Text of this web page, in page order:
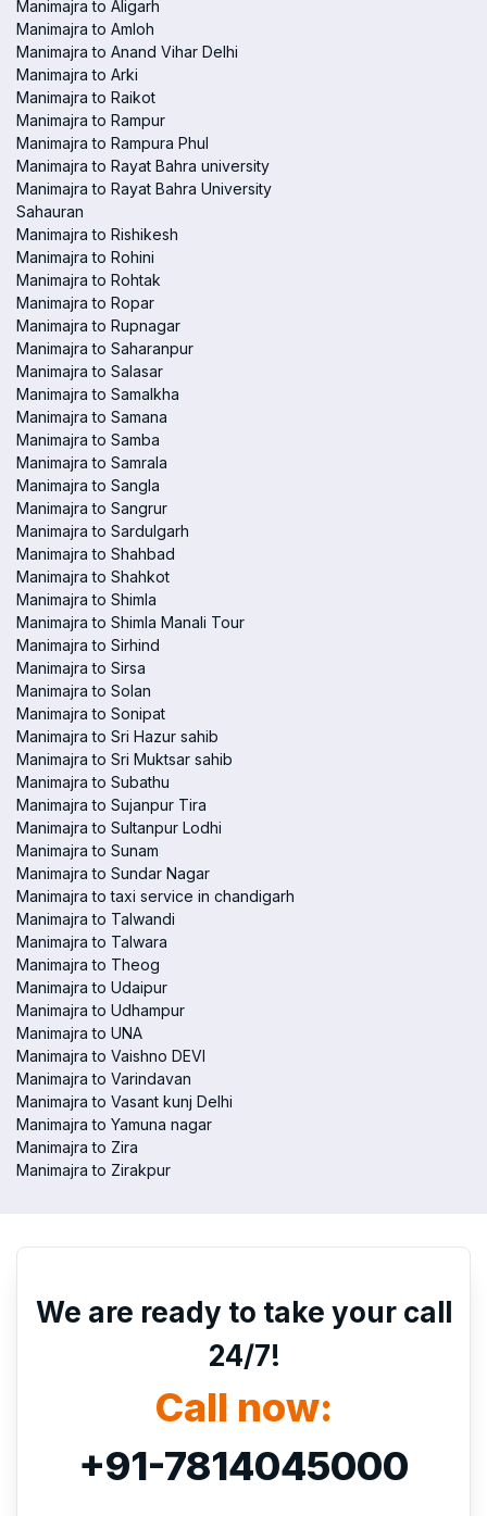
Manimajra to Aligarh
Manimajra to Amloh
Manimajra to Anand Vihar Delhi
Manimajra to Arki
Manimajra to Raikot
Manimajra to Rampur
Manimajra to Rampura Phul
Manimajra to Rayat Bahra university
Manimajra to Rayat Bahra University
Sahauran
Manimajra to Rishikesh
Manimajra to Rohini
Manimajra to Rohtak
Manimajra to Ropar
Manimajra to Rupnagar
Manimajra to Saharanpur
Manimajra to Salasar
Manimajra to Samalkha
Manimajra to Samana
Manimajra to Samba
Manimajra to Samrala
Manimajra to Sangla
Manimajra to Sangrur
Manimajra to Sardulgarh
Manimajra to Shahbad
Manimajra to Shahkot
Manimajra to Shimla
Manimajra to Shimla Manali Tour
Manimajra to Sirhind
Manimajra to Sirsa
Manimajra to Solan
Manimajra to Sonipat
Manimajra to Sri Hazur sahib
Manimajra to Sri Muktsar sahib
Manimajra to Subathu
Manimajra to Sujanpur Tira
Manimajra to Sultanpur Lodhi
Manimajra to Sunam
Manimajra to Sundar Nagar
Manimajra to taxi service in chandigarh
Manimajra to Talwandi
Manimajra to Talwara
Manimajra to Theog
Manimajra to Udaipur
Manimajra to Udhampur
Manimajra to UNA
Manimajra to Vaishno DEVI
Manimajra to Varindavan
Manimajra to Vasant kunj Delhi
Manimajra to Yamuna nagar
Manimajra to Zira
Manimajra to Zirakpur
We are ready to take your call
24/7!
Call now:
+91-7814045000